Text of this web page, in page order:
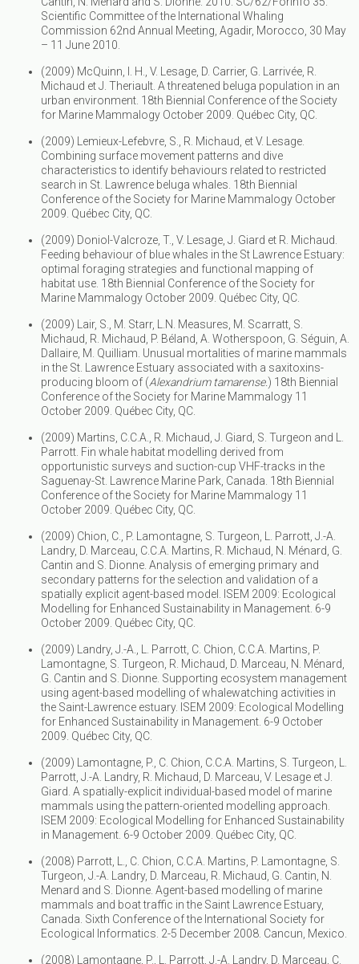
Scientific Committee of the International Whaling
Commission 62nd Annual Meeting, Agadir, Morocco, 30 May
– 11 June 2010.
(2009) McQuinn, I. H., V. Lesage, D. Carrier, G. Larrivée, R.
Michaud et J. Theriault. A threatened beluga population in an
urban environment. 18th Biennial Conference of the Society
for Marine Mammalogy October 2009. Québec City, QC.
(2009) Lemieux-Lefebvre, S., R. Michaud, et V. Lesage.
Combining surface movement patterns and dive
characteristics to identify behaviours related to restricted
search in St. Lawrence beluga whales. 18th Biennial
Conference of the Society for Marine Mammalogy October
2009. Québec City, QC.
(2009) Doniol-Valcroze, T., V. Lesage, J. Giard et R. Michaud.
Feeding behaviour of blue whales in the St Lawrence Estuary:
optimal foraging strategies and functional mapping of
habitat use. 18th Biennial Conference of the Society for
Marine Mammalogy October 2009. Québec City, QC.
(2009) Lair, S., M. Starr, L.N. Measures, M. Scarratt, S.
Michaud, R. Michaud, P. Béland, A. Wotherspoon, G. Séguin, A.
Dallaire, M. Quilliam. Unusual mortalities of marine mammals
in the St. Lawrence Estuary associated with a saxitoxins-
producing bloom of (Alexandrium tamarense.) 18th Biennial
Conference of the Society for Marine Mammalogy 11
October 2009. Québec City, QC.
(2009) Martins, C.C.A., R. Michaud, J. Giard, S. Turgeon and L.
Parrott. Fin whale habitat modelling derived from
opportunistic surveys and suction-cup VHF-tracks in the
Saguenay-St. Lawrence Marine Park, Canada. 18th Biennial
Conference of the Society for Marine Mammalogy 11
October 2009. Québec City, QC.
(2009) Chion, C., P. Lamontagne, S. Turgeon, L. Parrott, J.-A.
Landry, D. Marceau, C.C.A. Martins, R. Michaud, N. Ménard, G.
Cantin and S. Dionne. Analysis of emerging primary and
secondary patterns for the selection and validation of a
spatially explicit agent-based model. ISEM 2009: Ecological
Modelling for Enhanced Sustainability in Management. 6-9
October 2009. Québec City, QC.
(2009) Landry, J.-A., L. Parrott, C. Chion, C.C.A. Martins, P.
Lamontagne, S. Turgeon, R. Michaud, D. Marceau, N. Ménard,
G. Cantin and S. Dionne. Supporting ecosystem management
using agent-based modelling of whalewatching activities in
the Saint-Lawrence estuary. ISEM 2009: Ecological Modelling
for Enhanced Sustainability in Management. 6-9 October
2009. Québec City, QC.
(2009) Lamontagne, P., C. Chion, C.C.A. Martins, S. Turgeon, L.
Parrott, J.-A. Landry, R. Michaud, D. Marceau, V. Lesage et J.
Giard. A spatially-explicit individual-based model of marine
mammals using the pattern-oriented modelling approach.
ISEM 2009: Ecological Modelling for Enhanced Sustainability
in Management. 6-9 October 2009. Québec City, QC.
(2008) Parrott, L., C. Chion, C.C.A. Martins, P. Lamontagne, S.
Turgeon, J.-A. Landry, D. Marceau, R. Michaud, G. Cantin, N.
Menard and S. Dionne. Agent-based modelling of marine
mammals and boat traffic in the Saint Lawrence Estuary,
Canada. Sixth Conference of the International Society for
Ecological Informatics. 2-5 December 2008. Cancun, Mexico.
(2008) Lamontagne, P., L. Parrott, J.-A. Landry, D. Marceau, C.